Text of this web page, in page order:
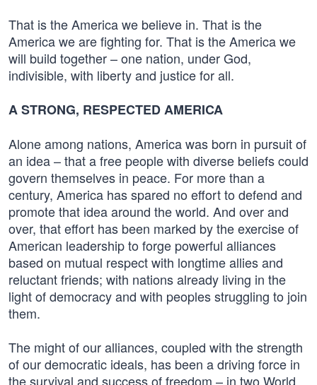
That is the America we believe in. That is the
America we are fighting for. That is the America we
will build together – one nation, under God,
indivisible, with liberty and justice for all.
A STRONG, RESPECTED AMERICA
Alone among nations, America was born in pursuit of
an idea – that a free people with diverse beliefs could
govern themselves in peace. For more than a
century, America has spared no effort to defend and
promote that idea around the world. And over and
over, that effort has been marked by the exercise of
American leadership to forge powerful alliances
based on mutual respect with longtime allies and
reluctant friends; with nations already living in the
light of democracy and with peoples struggling to join
them.
The might of our alliances, coupled with the strength
of our democratic ideals, has been a driving force in
the survival and success of freedom – in two World